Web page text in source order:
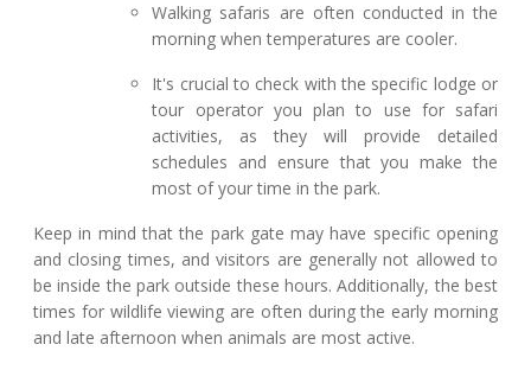
Walking safaris are often conducted in the
morning when temperatures are cooler.
It's crucial to check with the specific lodge or
tour operator you plan to use for safari
activities, as they will provide detailed
schedules and ensure that you make the
most of your time in the park.
Keep in mind that the park gate may have specific opening
and closing times, and visitors are generally not allowed to
be inside the park outside these hours. Additionally, the best
times for wildlife viewing are often during the early morning
and late afternoon when animals are most active.